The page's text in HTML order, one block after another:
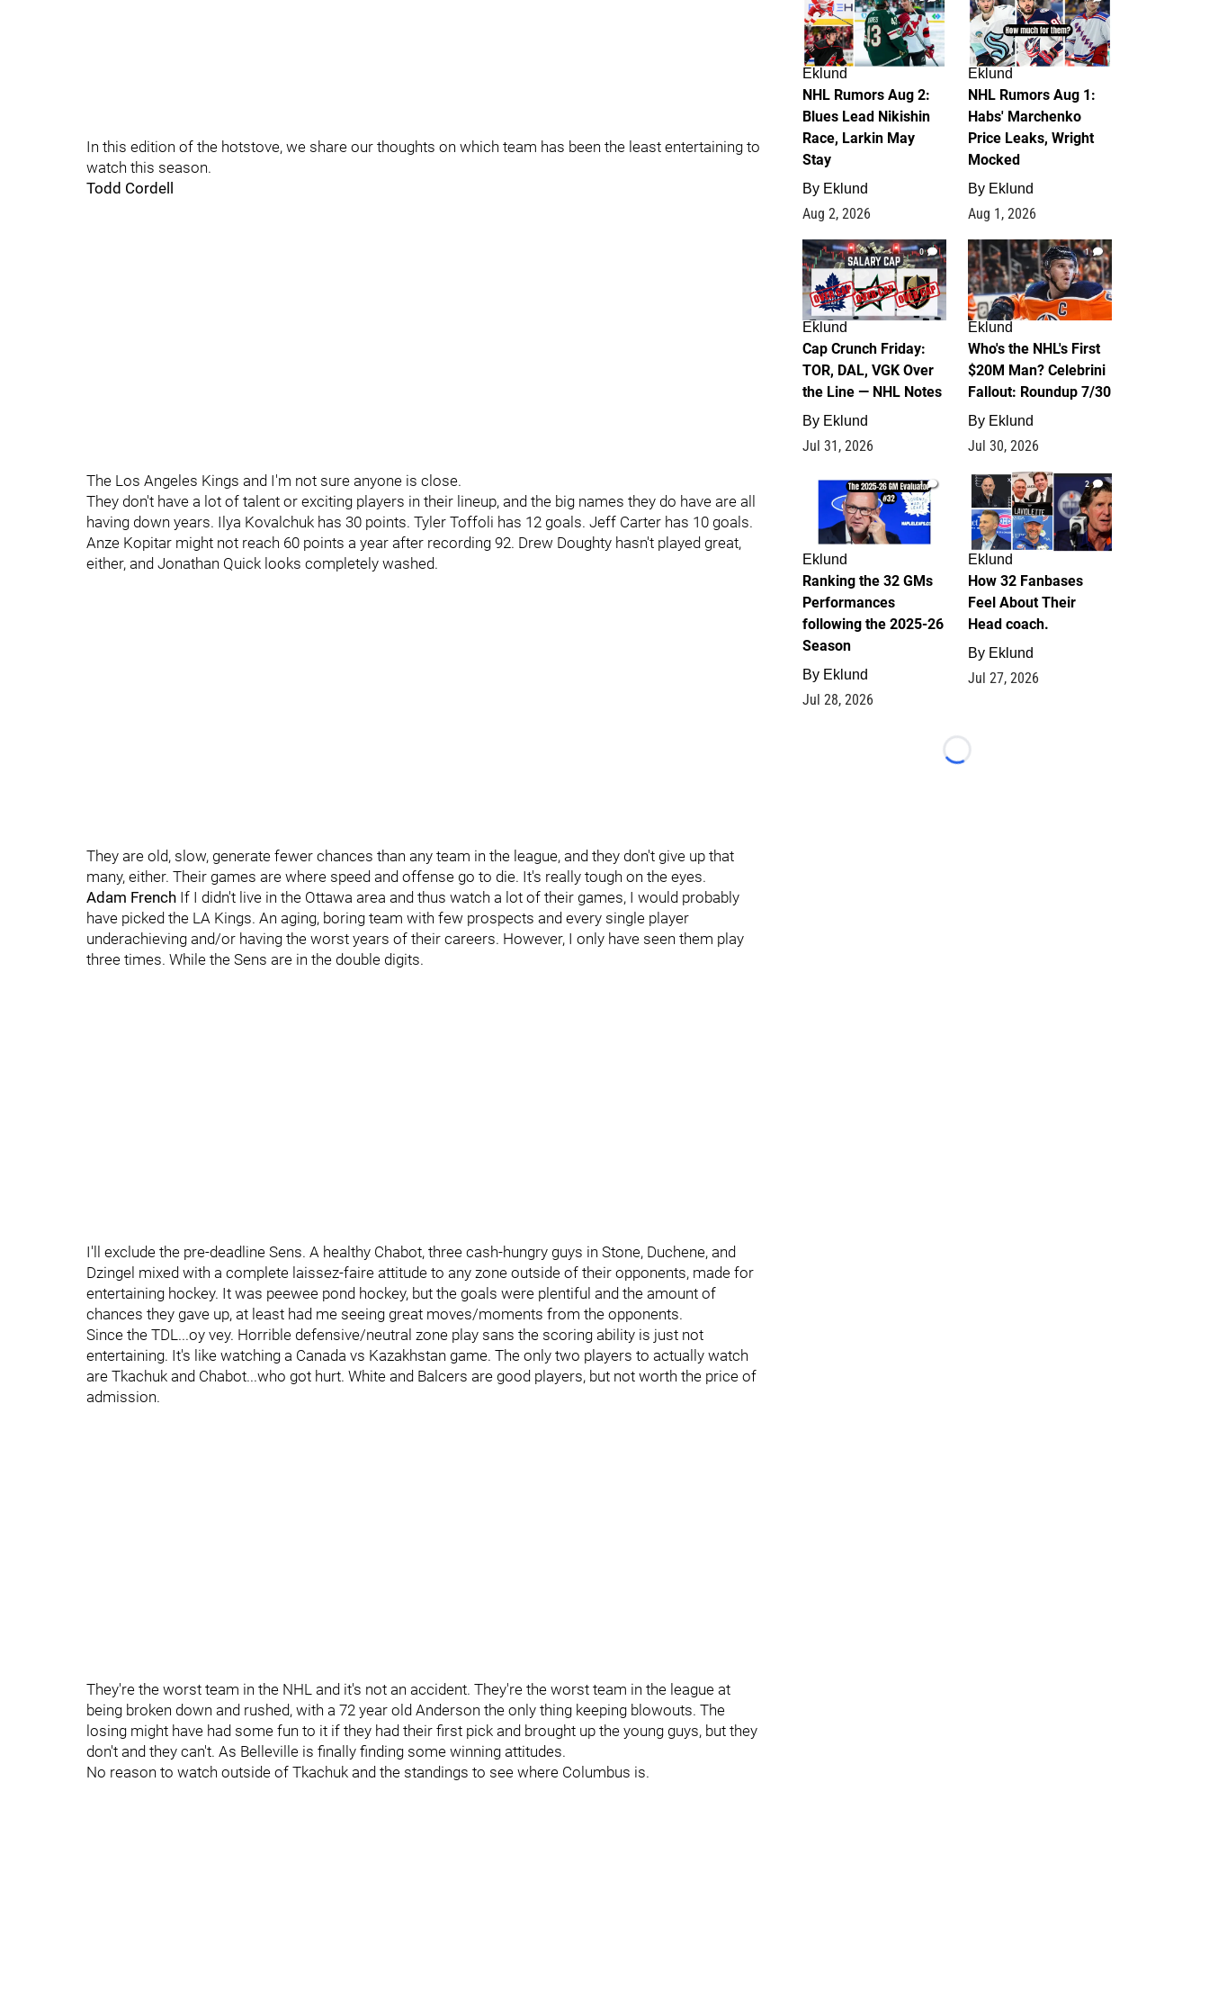
In this edition of the hotstove, we share our thoughts on which team has been the least entertaining to
watch this season.
Todd Cordell
The Los Angeles Kings and I'm not sure anyone is close.
They don't have a lot of talent or exciting players in their lineup, and the big names they do have are all
having down years. Ilya Kovalchuk has 30 points. Tyler Toffoli has 12 goals. Jeff Carter has 10 goals.
Anze Kopitar might not reach 60 points a year after recording 92. Drew Doughty hasn't played great,
either, and Jonathan Quick looks completely washed.
They are old, slow, generate fewer chances than any team in the league, and they don't give up that
many, either. Their games are where speed and offense go to die. It's really tough on the eyes.
Adam French If I didn't live in the Ottawa area and thus watch a lot of their games, I would probably
have picked the LA Kings. An aging, boring team with few prospects and every single player
underachieving and/or having the worst years of their careers. However, I only have seen them play
three times. While the Sens are in the double digits.
I'll exclude the pre-deadline Sens. A healthy Chabot, three cash-hungry guys in Stone, Duchene, and
Dzingel mixed with a complete laissez-faire attitude to any zone outside of their opponents, made for
entertaining hockey. It was peewee pond hockey, but the goals were plentiful and the amount of
chances they gave up, at least had me seeing great moves/moments from the opponents.
Since the TDL...oy vey. Horrible defensive/neutral zone play sans the scoring ability is just not
entertaining. It's like watching a Canada vs Kazakhstan game. The only two players to actually watch
are Tkachuk and Chabot...who got hurt. White and Balcers are good players, but not worth the price of
admission.
They're the worst team in the NHL and it's not an accident. They're the worst team in the league at
being broken down and rushed, with a 72 year old Anderson the only thing keeping blowouts. The
losing might have had some fun to it if they had their first pick and brought up the young guys, but they
don't and they can't. As Belleville is finally finding some winning attitudes.
No reason to watch outside of Tkachuk and the standings to see where Columbus is.
Eklund
NHL Rumors Aug 2:
Blues Lead Nikishin
Race, Larkin May
Stay
By Eklund
Aug 2, 2026
Eklund
NHL Rumors Aug 1:
Habs' Marchenko
Price Leaks, Wright
Mocked
By Eklund
Aug 1, 2026
0
Eklund
Cap Crunch Friday:
TOR, DAL, VGK Over
the Line — NHL Notes
By Eklund
Jul 31, 2026
1
Eklund
Who's the NHL's First
$20M Man? Celebrini
Fallout: Roundup 7/30
By Eklund
Jul 30, 2026
1
Eklund
Ranking the 32 GMs
Performances
following the 2025-26
Season
By Eklund
Jul 28, 2026
2
Eklund
How 32 Fanbases
Feel About Their
Head coach.
By Eklund
Jul 27, 2026
Loading...